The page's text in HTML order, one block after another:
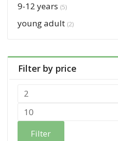
9-12 years (5)
young adult (2)
Filter by price
Filter